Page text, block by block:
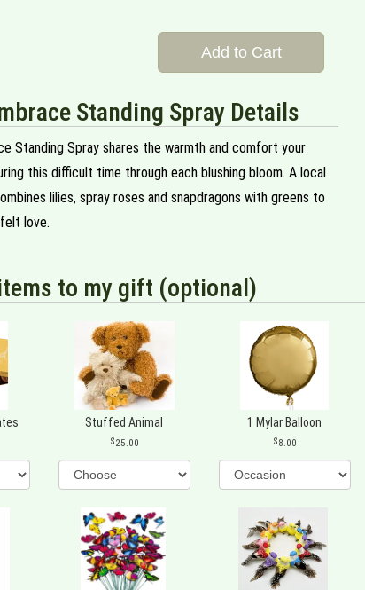
Add to Cart
Standing Spray Details
Standing Spray shares the warmth and comfort your
this difficult time through each blushing bloom. A local
lilies, spray roses and snapdragons with greens to
love.
to my gift (optional)
Stuffed Animal
25.00
1 Mylar Balloon
8.00